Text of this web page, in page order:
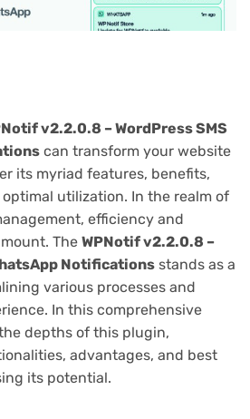
v2.2.0.8 – WordPress SMS
can transform your website
its myriad features, benefits,
utilization. In the realm of
efficiency and
The WPNotif v2.2.0.8 –
Notifications stands as a
various processes and
In this comprehensive
depths of this plugin,
advantages, and best
its potential.